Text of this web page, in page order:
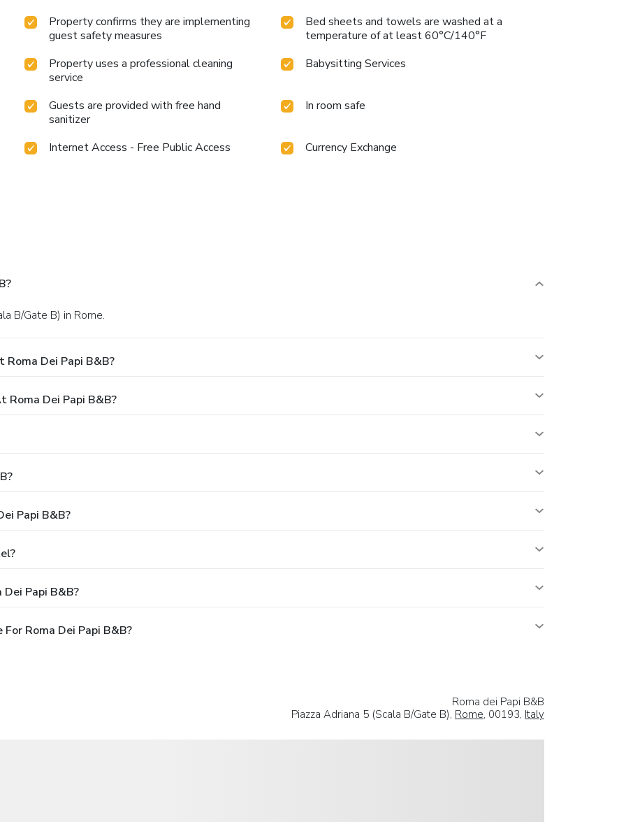
Property confirms they are implementing
guest safety measures
Bed sheets and towels are washed at a
temperature of at least 60°C/140°F
Property uses a professional cleaning
service
Babysitting Services
Guests are provided with free hand
sanitizer
In room safe
Internet Access - Free Public Access Currency Exchange
B/Gate B) in Rome.
Dei Papi B&B?
Dei Papi B&B?
Papi B&B?
Papi B&B?
Roma Dei Papi B&B?
Roma dei Papi B&B
Piazza Adriana 5 (Scala B/Gate B), Rome, 00193, Italy